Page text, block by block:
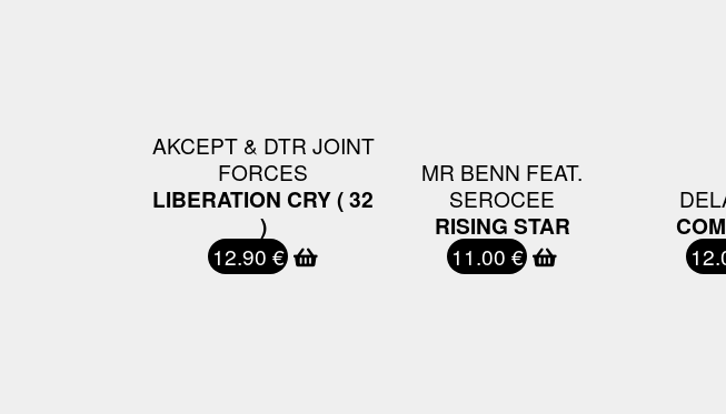
AKCEPT & DTR JOINT
FORCES
LIBERATION CRY ( 32
)
12.90 €
MR BENN FEAT.
SEROCEE
RISING STAR
11.00 €